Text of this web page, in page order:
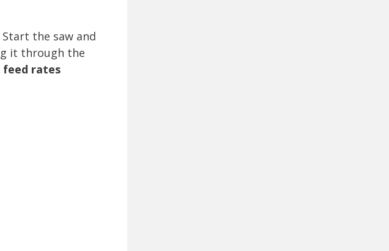
the saw and
it through the
feed rates